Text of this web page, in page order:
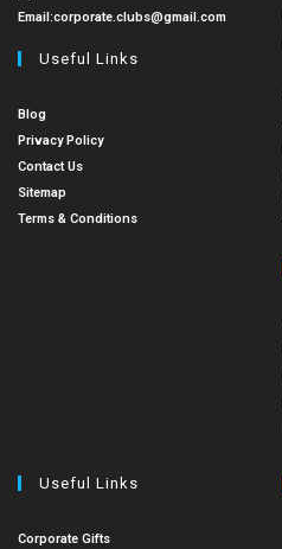
Email:corporate.clubs@gmail.com
Useful Links
Blog
Privacy Policy
Contact Us
Sitemap
Terms & Conditions
Useful Links
Corporate Gifts